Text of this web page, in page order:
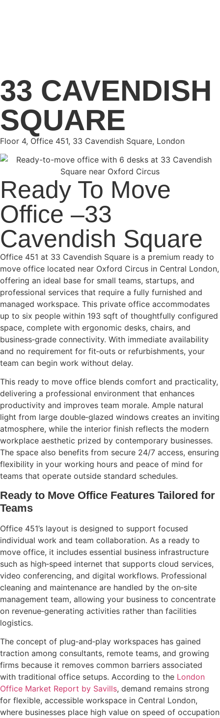
33 CAVENDISH
SQUARE
Floor 4, Office 451, 33 Cavendish Square, London
Ready To Move
Office –33
Cavendish Square
Office 451 at 33 Cavendish Square is a premium ready to
move office located near Oxford Circus in Central London,
offering an ideal base for small teams, startups, and
professional services that require a fully furnished and
managed workspace. This private office accommodates
up to six people within 193 sqft of thoughtfully configured
space, complete with ergonomic desks, chairs, and
business‑grade connectivity. With immediate availability
and no requirement for fit‑outs or refurbishments, your
team can begin work without delay.
This ready to move office blends comfort and practicality,
delivering a professional environment that enhances
productivity and improves team morale. Ample natural
light from large double‑glazed windows creates an inviting
atmosphere, while the interior finish reflects the modern
workplace aesthetic prized by contemporary businesses.
The space also benefits from secure 24/7 access, ensuring
flexibility in your working hours and peace of mind for
teams that operate outside standard schedules.
Ready to Move Office Features Tailored for
Teams
Office 451’s layout is designed to support focused
individual work and team collaboration. As a ready to
move office, it includes essential business infrastructure
such as high‑speed internet that supports cloud services,
video conferencing, and digital workflows. Professional
cleaning and maintenance are handled by the on‑site
management team, allowing your business to concentrate
on revenue‑generating activities rather than facilities
logistics.
The concept of plug‑and‑play workspaces has gained
traction among consultants, remote teams, and growing
firms because it removes common barriers associated
with traditional office setups. According to the London
Office Market Report by Savills, demand remains strong
for flexible, accessible workspace in Central London,
where businesses place high value on speed of occupation